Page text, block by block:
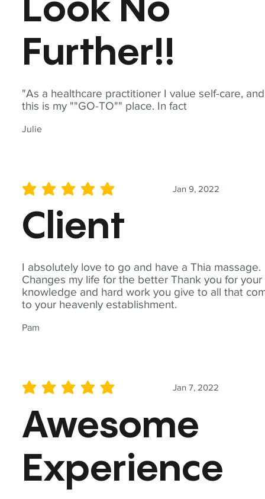
"As a healthcare practitioner I value self-care, and
this is my ""GO-TO"" place. In fact
Julie
Look No
Further!!
I absolutely love to go and have a Thia massage.
Changes my life for the better Thank you for your
knowledge and hard work you give to all that
to your heavenly establishment.
Pam
Jan 9, 2022
average rating is 5 out of 5
Client
Jan 7, 2022
average rating is 5 out of 5
Awesome
Experience